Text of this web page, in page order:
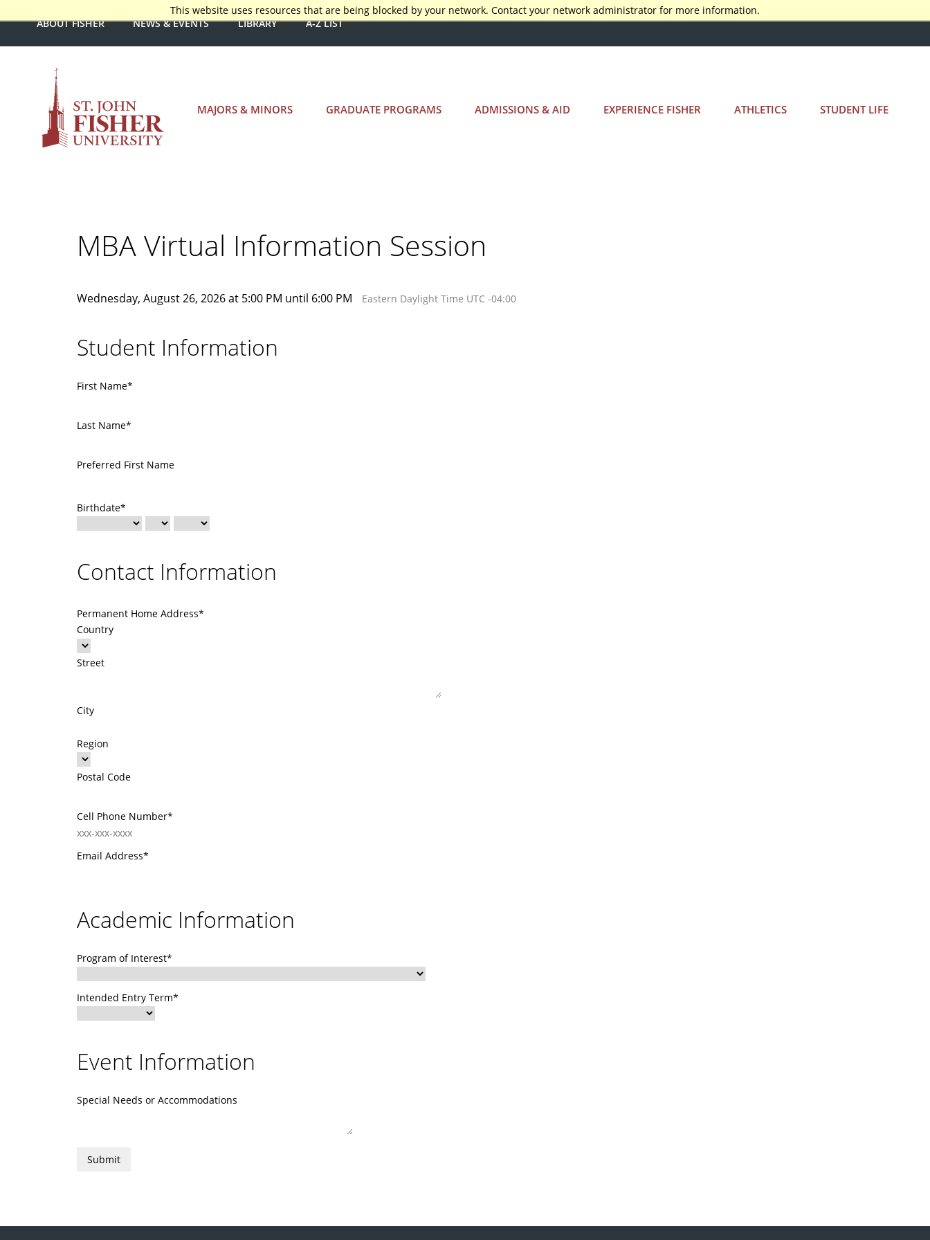
This website uses resources that are being blocked by your network. Contact your network administrator for more information.
MAJORS & MINORS GRADUATE PROGRAMS ADMISSIONS & AID EXPERIENCE FISHER ATHLETICS STUDENT LIFE
ABOUT FISHER NEWS & EVENTS LIBRARY A-Z LIST
MBA Virtual Information Session
Wednesday, August 26, 2026 at 5:00 PM until 6:00 PM Eastern Daylight Time UTC -04:00
Student Information
First Name*
Last Name*
Preferred First Name
Birthdate*
Contact Information
Permanent Home Address*
Country
Street
City
Region
Postal Code
Cell Phone Number*
Email Address*
Academic Information
Program of Interest*
Intended Entry Term*
Event Information
Special Needs or Accommodations
Submit